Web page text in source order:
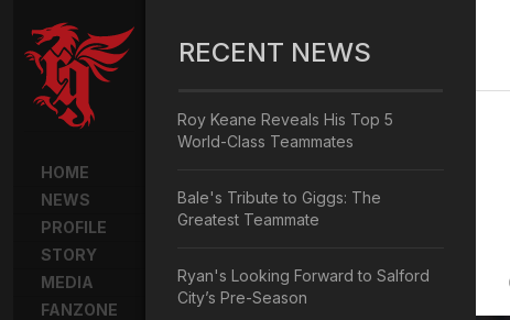
HOME
NEWS
PROFILE
STORY
MEDIA
FANZONE
RECENT NEWS
Roy Keane Reveals His Top 5
World-Class Teammates
Bale's Tribute to Giggs: The
Greatest Teammate
Ryan's Looking Forward to Salford
City’s Pre-Season